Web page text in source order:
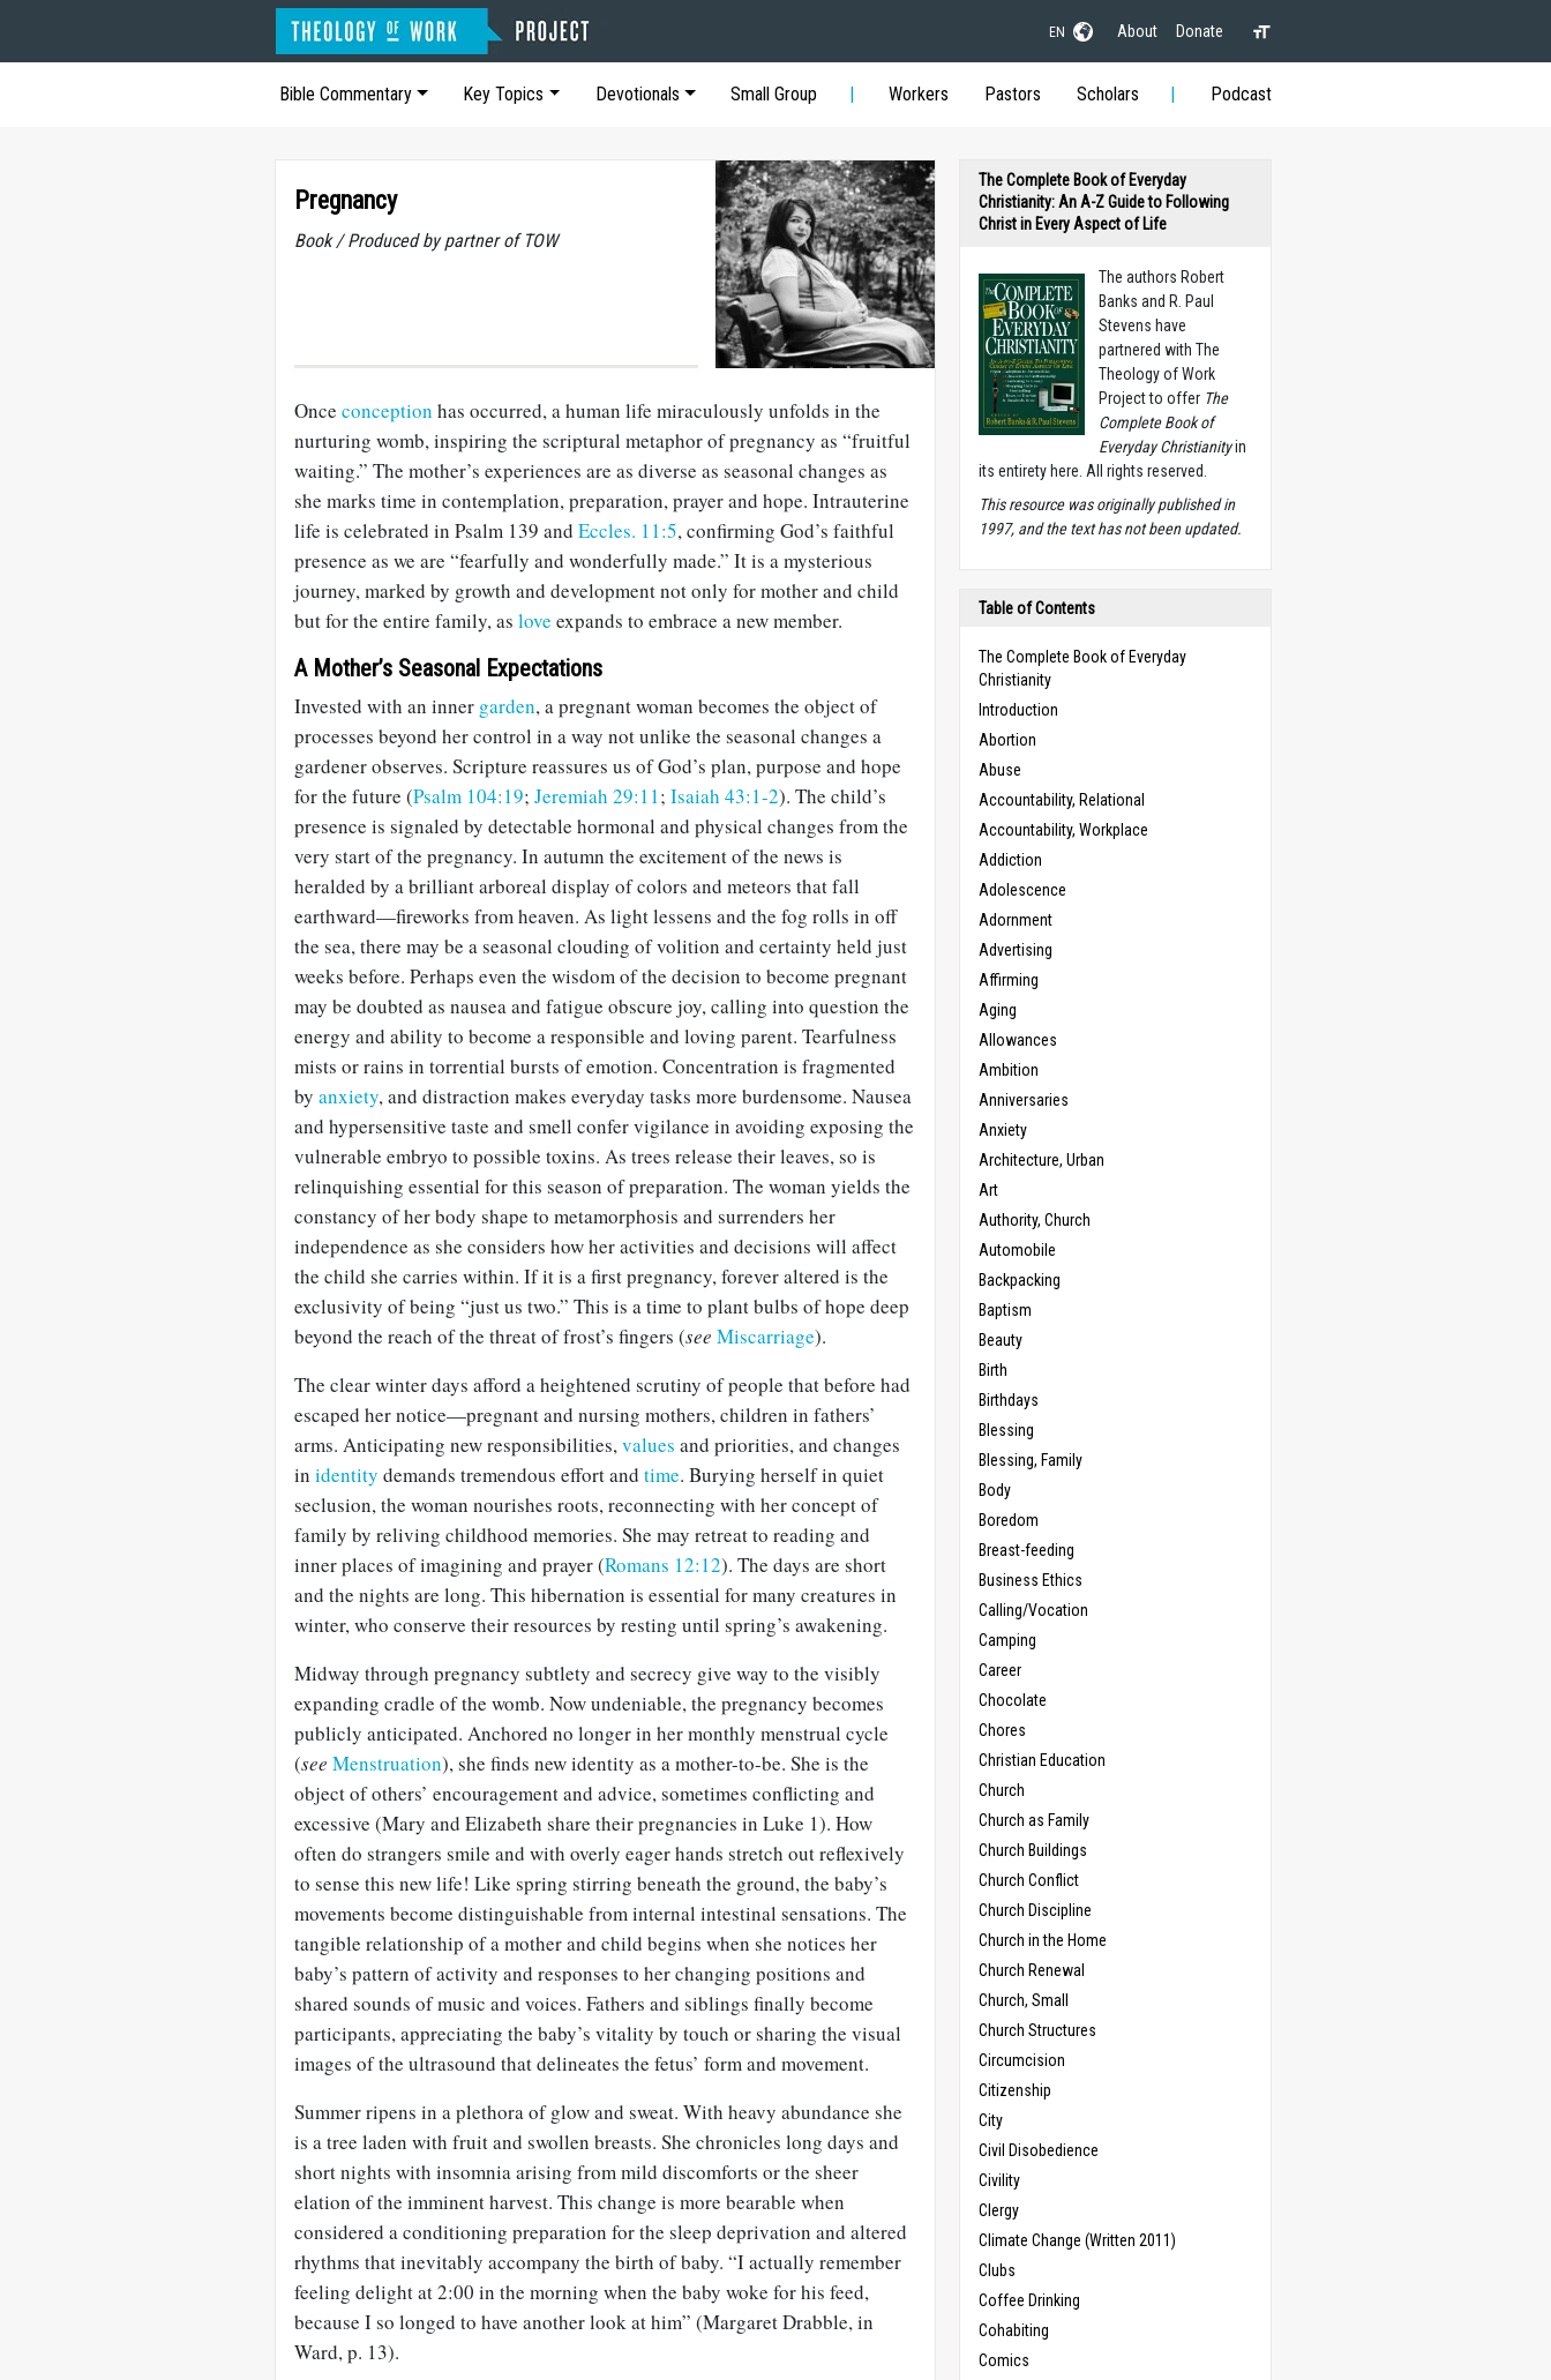
EN About Donate
Bible Commentary Key Topics Devotionals Small Group Workers Pastors Scholars Podcast
Pregnancy
Book / Produced by partner of TOW
Once conception has occurred, a human life miraculously unfolds in the
nurturing womb, inspiring the scriptural metaphor of pregnancy as “fruitful
waiting.” The mother’s experiences are as diverse as seasonal changes as
she marks time in contemplation, preparation, prayer and hope. Intrauterine
life is celebrated in Psalm 139 and Eccles. 11:5, confirming God’s faithful
presence as we are “fearfully and wonderfully made.” It is a mysterious
journey, marked by growth and development not only for mother and child
but for the entire family, as love expands to embrace a new member.
A Mother’s Seasonal Expectations
Invested with an inner garden, a pregnant woman becomes the object of
processes beyond her control in a way not unlike the seasonal changes a
gardener observes. Scripture reassures us of God’s plan, purpose and hope
for the future (Psalm 104:19; Jeremiah 29:11; Isaiah 43:1-2). The child’s
presence is signaled by detectable hormonal and physical changes from the
very start of the pregnancy. In autumn the excitement of the news is
heralded by a brilliant arboreal display of colors and meteors that fall
earthward—fireworks from heaven. As light lessens and the fog rolls in off
the sea, there may be a seasonal clouding of volition and certainty held just
weeks before. Perhaps even the wisdom of the decision to become pregnant
may be doubted as nausea and fatigue obscure joy, calling into question the
energy and ability to become a responsible and loving parent. Tearfulness
mists or rains in torrential bursts of emotion. Concentration is fragmented
by anxiety, and distraction makes everyday tasks more burdensome. Nausea
and hypersensitive taste and smell confer vigilance in avoiding exposing the
vulnerable embryo to possible toxins. As trees release their leaves, so is
relinquishing essential for this season of preparation. The woman yields the
constancy of her body shape to metamorphosis and surrenders her
independence as she considers how her activities and decisions will affect
the child she carries within. If it is a first pregnancy, forever altered is the
exclusivity of being “just us two.” This is a time to plant bulbs of hope deep
beyond the reach of the threat of frost’s fingers (see Miscarriage).
The clear winter days afford a heightened scrutiny of people that before had
escaped her notice—pregnant and nursing mothers, children in fathers’
arms. Anticipating new responsibilities,values and priorities, and changes
in identity demands tremendous effort and time. Burying herself in quiet
seclusion, the woman nourishes roots, reconnecting with her concept of
family by reliving childhood memories. She may retreat to reading and
inner places of imagining and prayer (Romans 12:12). The days are short
and the nights are long. This hibernation is essential for many creatures in
winter, who conserve their resources by resting until spring’s awakening.
Midway through pregnancy subtlety and secrecy give way to the visibly
expanding cradle of the womb. Now undeniable, the pregnancy becomes
publicly anticipated. Anchored no longer in her monthly menstrual cycle
(see Menstruation), she finds new identity as a mother-to-be. She is the
object of others’ encouragement and advice, sometimes conflicting and
excessive (Mary and Elizabeth share their pregnancies in Luke 1). How
often do strangers smile and with overly eager hands stretch out reflexively
to sense this new life! Like spring stirring beneath the ground, the baby’s
movements become distinguishable from internal intestinal sensations. The
tangible relationship of a mother and child begins when she notices her
baby’s pattern of activity and responses to her changing positions and
shared sounds of music and voices. Fathers and siblings finally become
participants, appreciating the baby’s vitality by touch or sharing the visual
images of the ultrasound that delineates the fetus’ form and movement.
Summer ripens in a plethora of glow and sweat. With heavy abundance she
is a tree laden with fruit and swollen breasts. She chronicles long days and
short nights with insomnia arising from mild discomforts or the sheer
elation of the imminent harvest. This change is more bearable when
considered a conditioning preparation for the sleep deprivation and altered
rhythms that inevitably accompany the birth of baby. “I actually remember
feeling delight at 2:00 in the morning when the baby woke for his feed,
because I so longed to have another look at him” (Margaret Drabble, in
Ward, p. 13).
The Complete Book of Everyday
Christianity: An A-Z Guide to Following
Christ in Every Aspect of Life
The authors Robert
Banks and R. Paul
Stevens have
partnered with The
Theology of Work
Project to offer The
Complete Book of
Everyday Christianityin
its entirety here. All rights reserved.
This resource was originally published in
1997, and the text has not been updated.
Table of Contents
The Complete Book of Everyday
Christianity
Introduction
Abortion
Abuse
Accountability, Relational
Accountability, Workplace
Addiction
Adolescence
Adornment
Advertising
Affirming
Aging
Allowances
Ambition
Anniversaries
Anxiety
Architecture, Urban
Art
Authority, Church
Automobile
Backpacking
Baptism
Beauty
Birth
Birthdays
Blessing
Blessing, Family
Body
Boredom
Breast-feeding
Business Ethics
Calling/Vocation
Camping
Career
Chocolate
Chores
Christian Education
Church
Church as Family
Church Buildings
Church Conflict
Church Discipline
Church in the Home
Church Renewal
Church, Small
Church Structures
Circumcision
Citizenship
City
Civil Disobedience
Civility
Clergy
Climate Change (Written 2011)
Clubs
Coffee Drinking
Cohabiting
Comics